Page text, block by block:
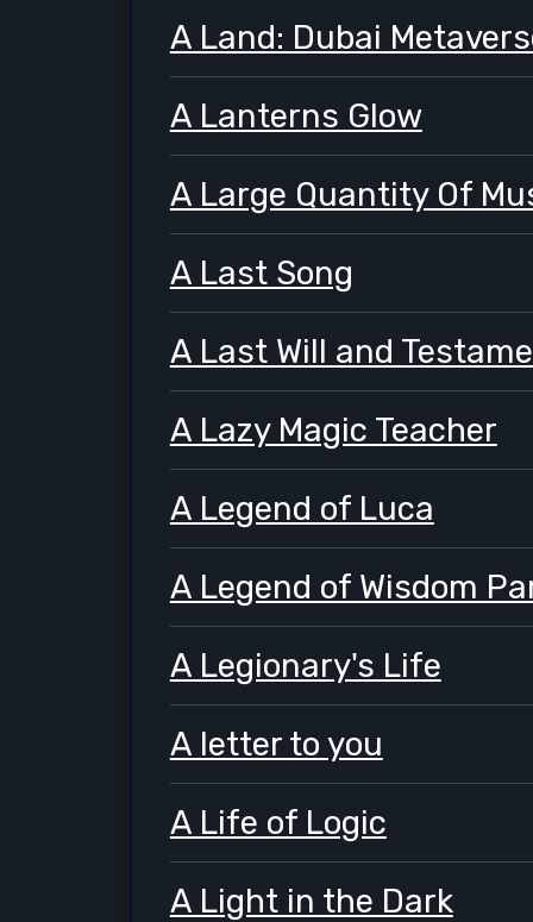
A Land: Dubai
A Lanterns Glow
A Large Quantity Of
A Last Song
A Last Will and
A Lazy Magic Teacher
A Legend of Luca
A Legend of Wisdom
A Legionary's Life
A letter to you
A Life of Logic
A Light in the Dark